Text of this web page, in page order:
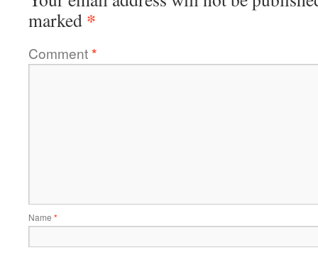
marked *
Comment*
Name *